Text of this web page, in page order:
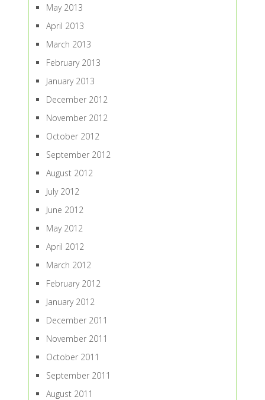
May 2013
April 2013
March 2013
February 2013
January 2013
December 2012
November 2012
October 2012
September 2012
August 2012
July 2012
June 2012
May 2012
April 2012
March 2012
February 2012
January 2012
December 2011
November 2011
October 2011
September 2011
August 2011